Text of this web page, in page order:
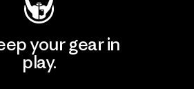
your gear in
play.